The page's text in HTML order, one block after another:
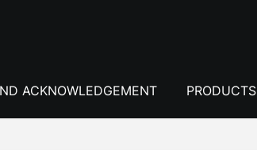
ACKNOWLEDGEMENT PRODUCTS